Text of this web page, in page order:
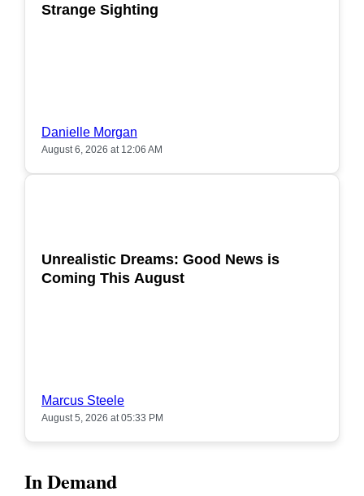
Strange Sighting
Danielle Morgan
August 6, 2026 at 12:06 AM
Unrealistic Dreams: Good News is
Coming This August
Marcus Steele
August 5, 2026 at 05:33 PM
In Demand